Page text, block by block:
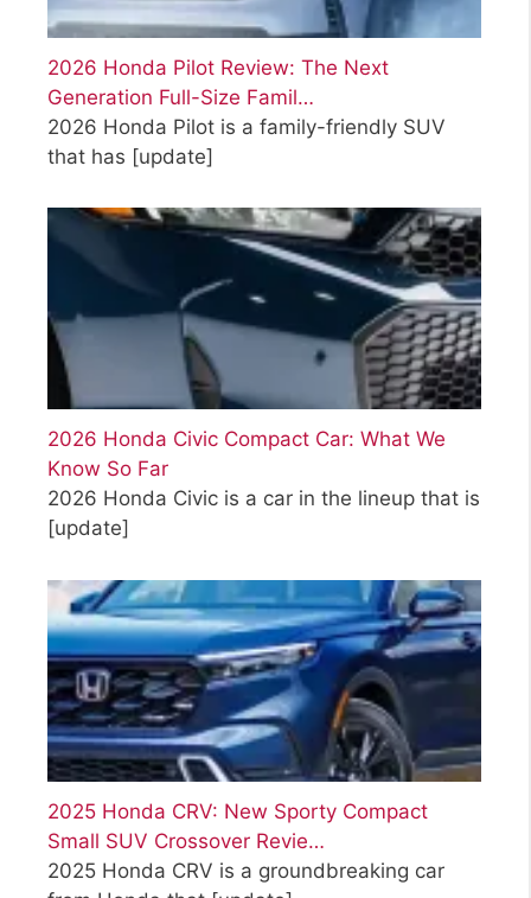
2026 Honda Pilot Review: The Next
Generation Full-Size Famil…
2026 Honda Pilot is a family-friendly SUV
that has [update]
2026 Honda Civic Compact Car: What We
Know So Far
2026 Honda Civic is a car in the lineup that is
[update]
2025 Honda CRV: New Sporty Compact
Small SUV Crossover Revie…
2025 Honda CRV is a groundbreaking car